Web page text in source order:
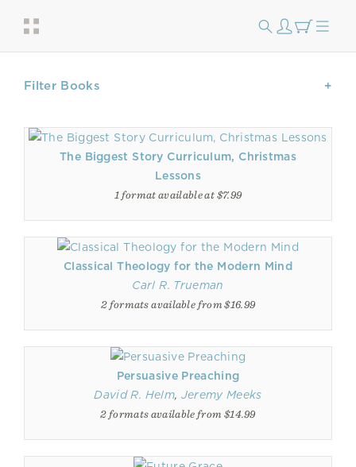
Filter Books
The Biggest Story Curriculum, Christmas
Lessons
1 format available at $7.99
Classical Theology for the Modern Mind
Carl R. Trueman
2 formats available from $16.99
Persuasive Preaching
David R. Helm, Jeremy Meeks
2 formats available from $14.99